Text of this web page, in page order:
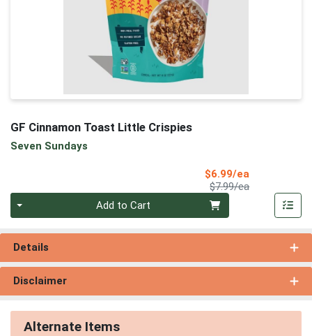
GF Cinnamon Toast Little Crispies
Seven Sundays
$6.99/ea
$7.99/eaProduct Price
Add to Cart
Details
Disclaimer
Alternate Items